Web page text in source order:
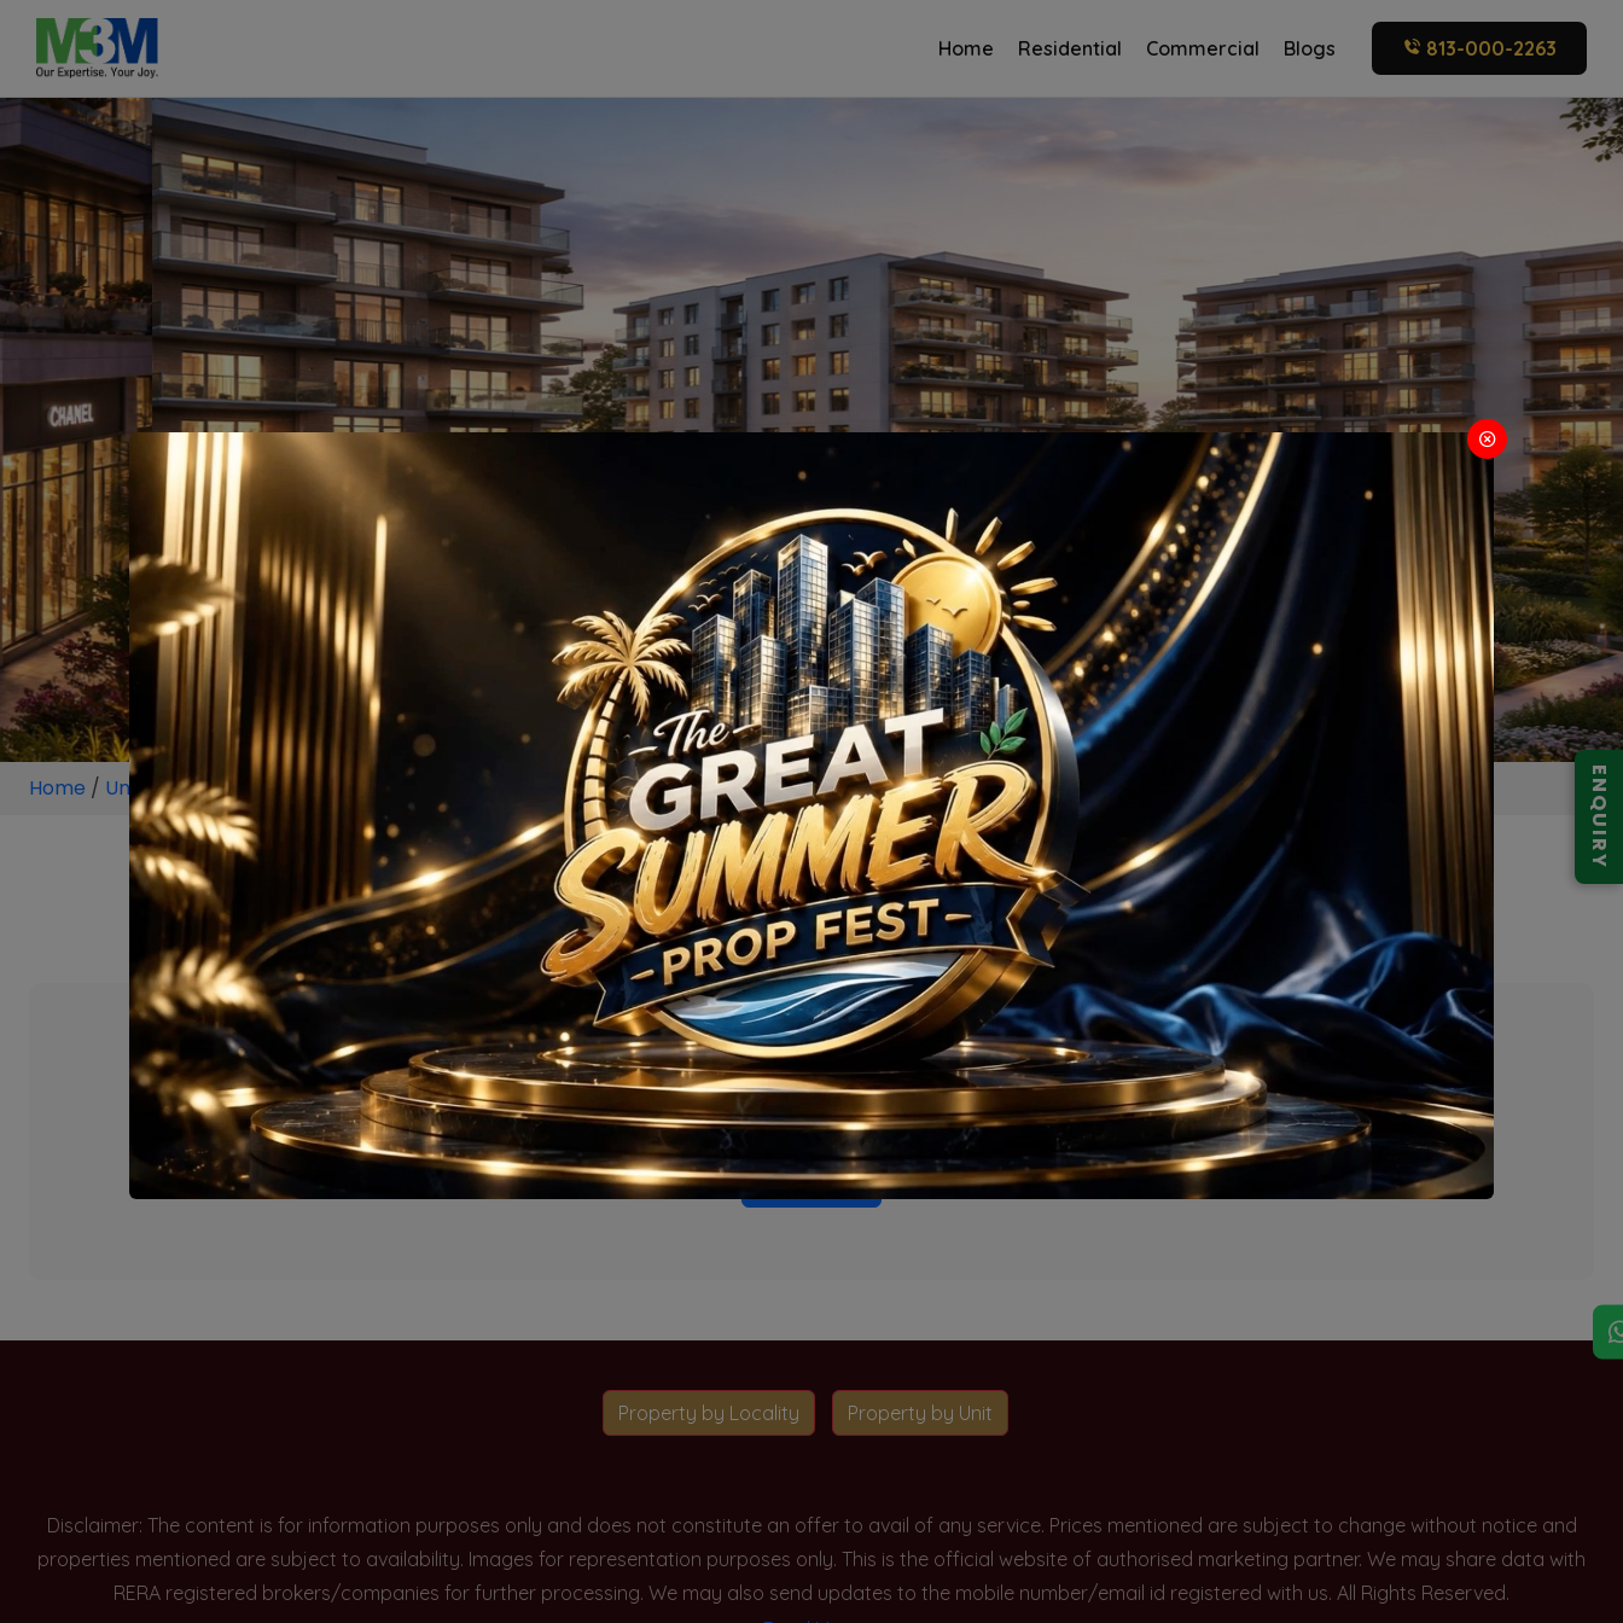
Home Residential Commercial Blogs 813-000-2263
ENQUIRY
Home / Unit/Yamuna Expressway Greater Noida 4 BHK/
4 BHK Projects in Yamuna Expressway Greater Noida
No Projects Found
Currently there are no projects available for this unit type in this locality. Please explore other options.
Go To Home
Property by Locality Property by Unit
Disclaimer: The content is for information purposes only and does not constitute an offer to avail of any service. Prices mentioned are subject to change without notice and
properties mentioned are subject to availability. Images for representation purposes only. This is the official website of authorised marketing partner. We may share data with
RERA registered brokers/companies for further processing. We may also send updates to the mobile number/email id registered with us. All Rights Reserved.